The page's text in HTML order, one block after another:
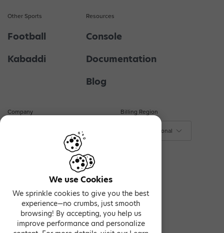
Other Sports
Football
Kabaddi
Resources
Console
Documentation
Blog
Company
Privacy & Terms
Billing Region
$ - International
We use Cookies
We sprinkle cookies to give you the best
experience—no crumbs, just smooth
browsing! By accepting, you help us
improve performance and personalize